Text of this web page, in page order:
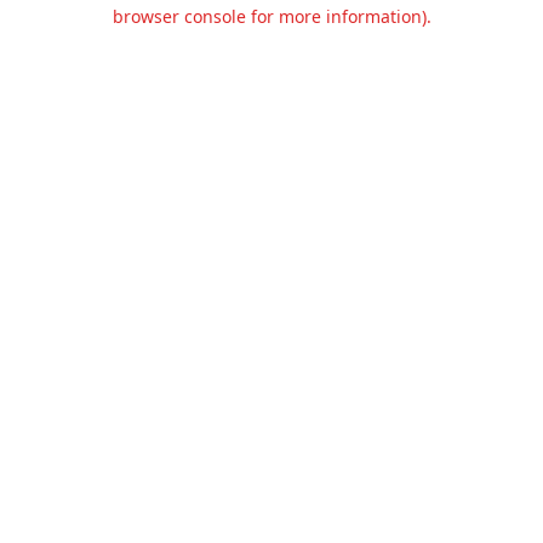
browser console for more information).